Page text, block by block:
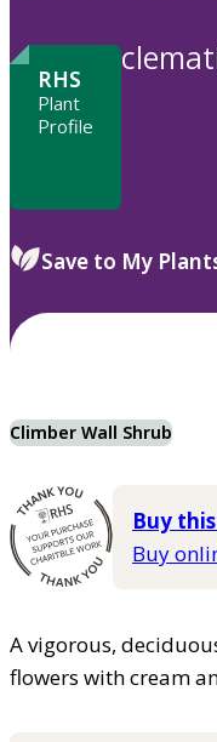
to
RHS
Plant
Profile
Save to My
Climber Wall Shrub
Buy
Buy
A vigorous,
flowers with cream